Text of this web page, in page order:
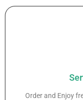
Order and Enjoy